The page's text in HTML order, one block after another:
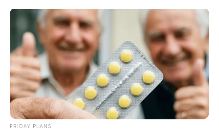
Skip
content
FRIDAY PLANS